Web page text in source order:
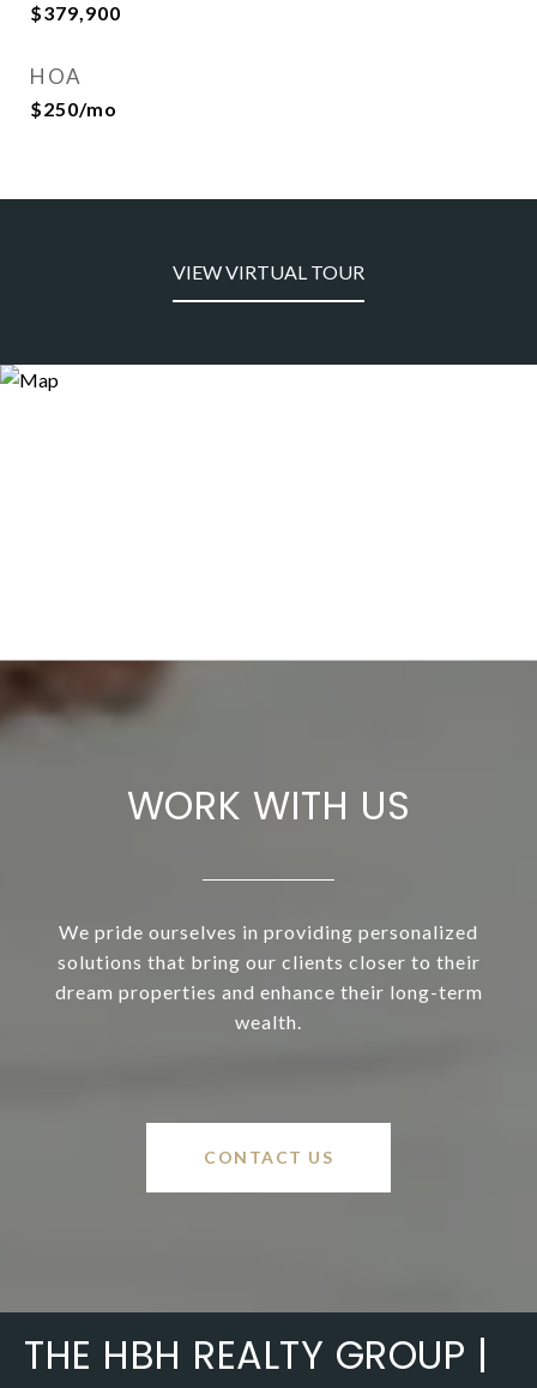
$379,900
HOA
$250/mo
VIEW VIRTUAL TOUR
WORK WITH US
We pride ourselves in providing personalized
solutions that bring our clients closer to their
dream properties and enhance their long-term
wealth.
CONTACT US
THE HBH REALTY GROUP |